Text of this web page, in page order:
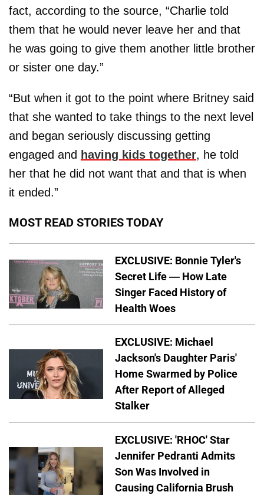
fact, according to the source, “Charlie told
them that he would never leave her and that
he was going to give them another little brother
or sister one day.”
“But when it got to the point where Britney said
that she wanted to take things to the next level
and began seriously discussing getting
engaged and having kids together, he told
her that he did not want that and that is when
it ended.”
MOST READ STORIES TODAY
EXCLUSIVE: Bonnie Tyler's
Secret Life — How Late
Singer Faced History of
Health Woes
EXCLUSIVE: Michael
Jackson's Daughter Paris'
Home Swarmed by Police
After Report of Alleged
Stalker
EXCLUSIVE: 'RHOC' Star
Jennifer Pedranti Admits
Son Was Involved in
Causing California Brush